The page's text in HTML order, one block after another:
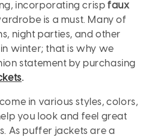
incorporating crisp faux
is a must. Many of
night parties, and other
winter; that is why we
statement by purchasing
.
in various styles, colors,
you look and feel great
As puffer jackets are a